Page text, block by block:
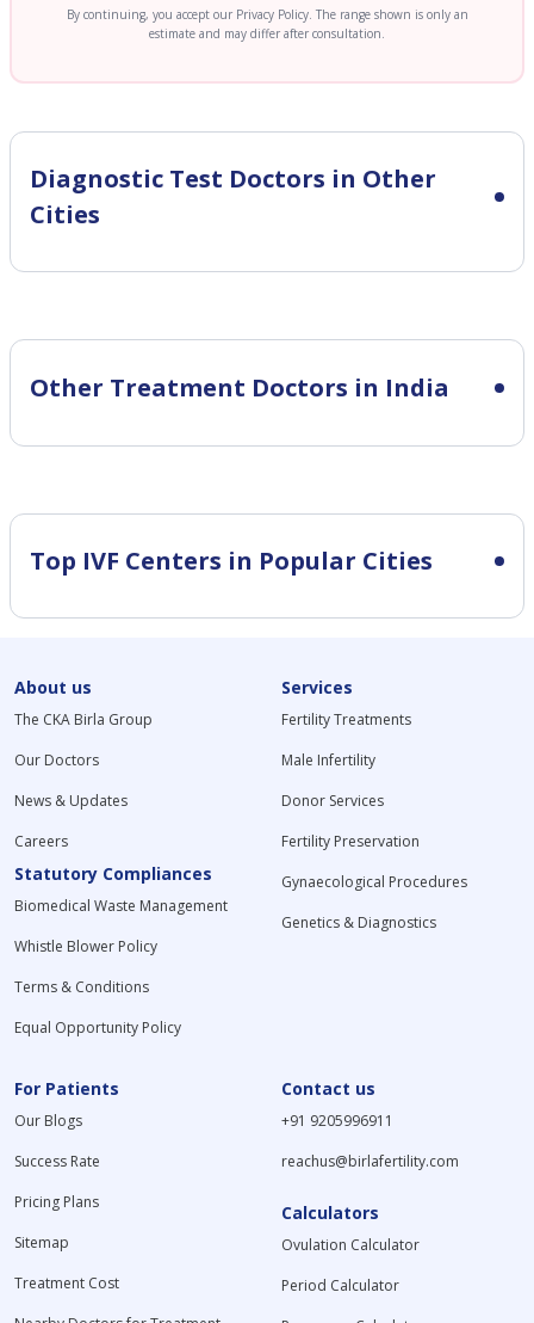
By continuing, you accept our Privacy Policy. The range shown is only an
estimate and may differ after consultation.
Diagnostic Test Doctors in Other
Cities
Other Treatment Doctors in India
Top IVF Centers in Popular Cities
About us
The CKA Birla Group
Our Doctors
News & Updates
Careers
Statutory Compliances
Biomedical Waste Management
Whistle Blower Policy
Terms & Conditions
Equal Opportunity Policy
Services
Fertility Treatments
Male Infertility
Donor Services
Fertility Preservation
Gynaecological Procedures
Genetics & Diagnostics
For Patients
Our Blogs
Success Rate
Pricing Plans
Sitemap
Treatment Cost
Contact us
+91 9205996911
reachus@birlafertility.com
Calculators
Ovulation Calculator
Period Calculator